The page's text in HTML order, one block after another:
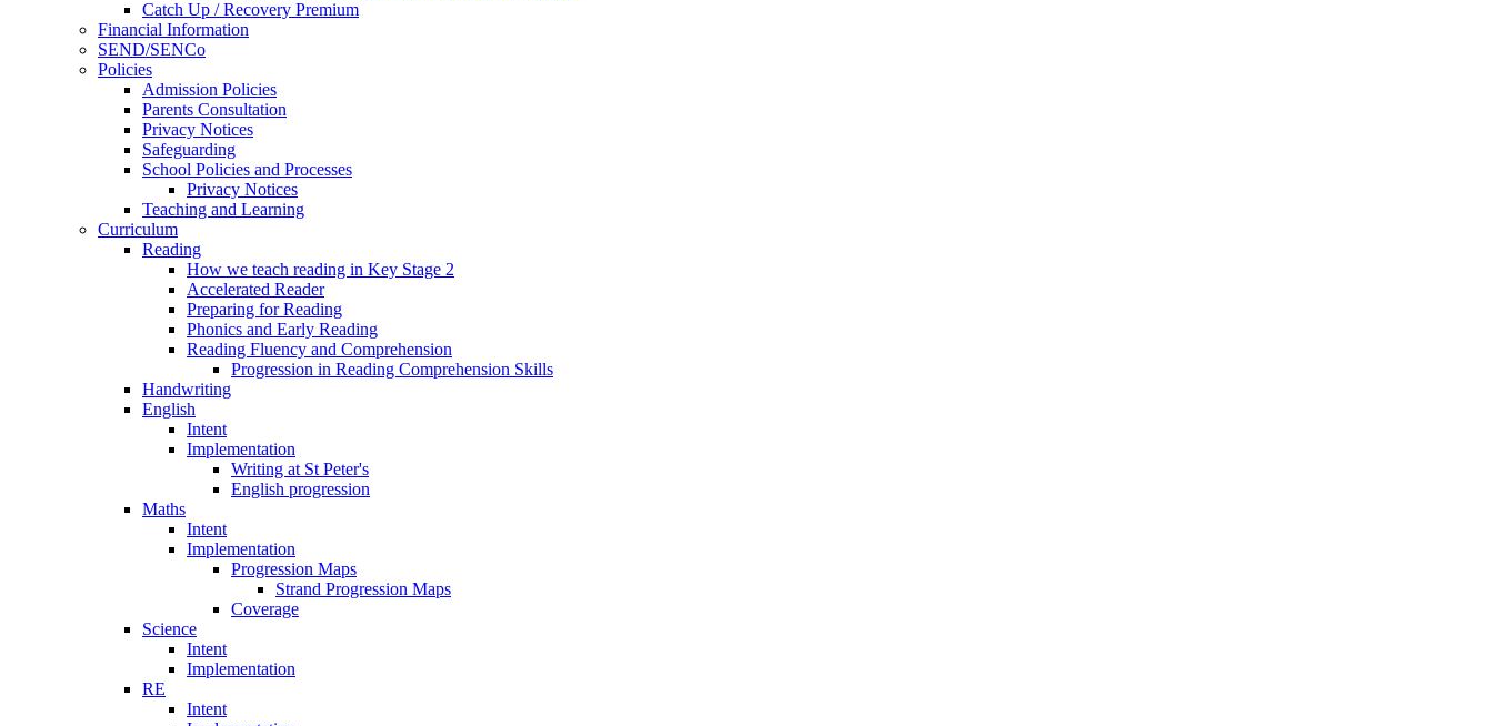
Catch Up / Recovery Premium
Financial Information
SEND/SENCo
Policies
Admission Policies
Parents Consultation
Privacy Notices
Safeguarding
School Policies and Processes
Privacy Notices
Teaching and Learning
Curriculum
Reading
How we teach reading in Key Stage 2
Accelerated Reader
Preparing for Reading
Phonics and Early Reading
Reading Fluency and Comprehension
Progression in Reading Comprehension Skills
Handwriting
English
Intent
Implementation
Writing at St Peter's
English progression
Maths
Intent
Implementation
Progression Maps
Strand Progression Maps
Coverage
Science
Intent
Implementation
RE
Intent